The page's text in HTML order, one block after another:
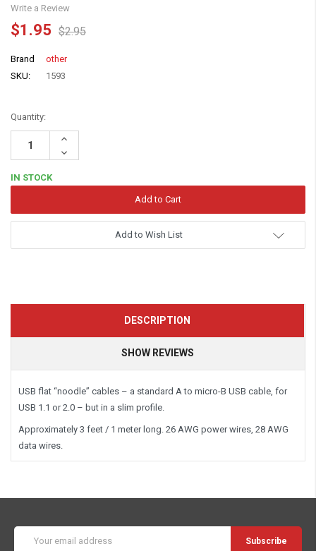
Write a Review
$1.95 $2.95
Brand
other
SKU:
1593
Quantity:
Increase
Decrease
Quantity:
IN STOCK
Add to Wish List
DESCRIPTION
SHOW REVIEWS
USB flat “noodle” cables – a standard A to micro-B USB cable, for
USB 1.1 or 2.0 – but in a slim profile.
Approximately 3 feet / 1 meter long. 26 AWG power wires, 28 AWG
data wires.
Address